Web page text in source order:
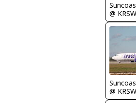
@ KRSW
@ KRSW